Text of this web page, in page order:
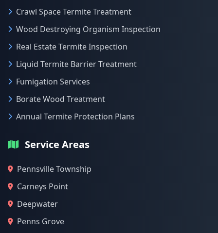
Crawl Space Termite Treatment
Wood Destroying Organism Inspection
Real Estate Termite Inspection
Liquid Termite Barrier Treatment
Fumigation Services
Borate Wood Treatment
Annual Termite Protection Plans
Service Areas
Pennsville Township
Carneys Point
Deepwater
Penns Grove